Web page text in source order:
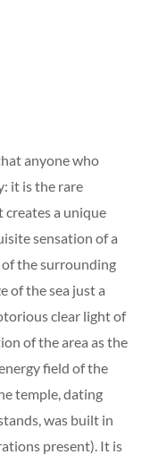
anyone who
it is the rare
a unique
sensation of a
the surrounding
of the sea just a
clear light of
of the area as the
field of the
temple, dating
was built in
present). It is